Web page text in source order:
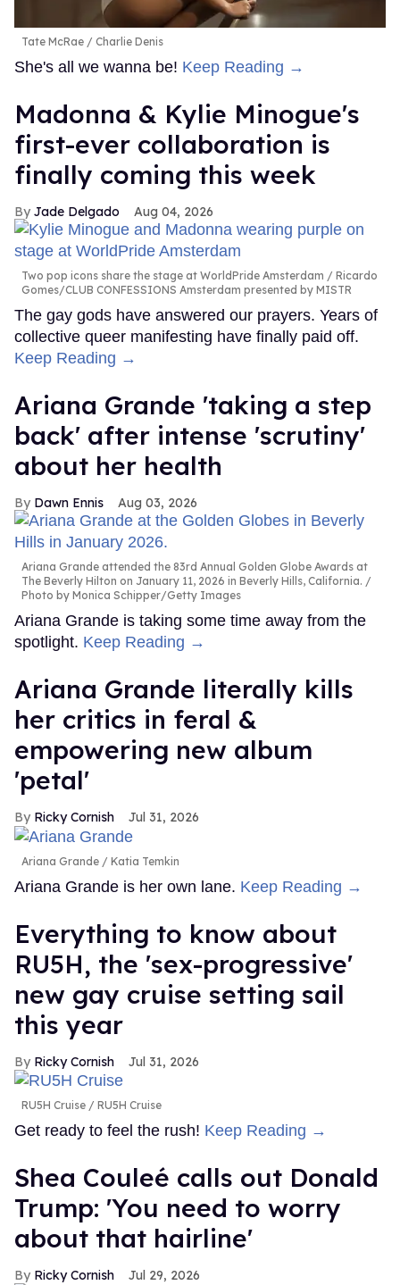
Tate McRae Charlie Denis
She's all we wanna be! Keep Reading →
Madonna & Kylie Minogue's
first-ever collaboration is
finally coming this week
Jade Delgado Aug 04, 2026
Two pop icons share the stage at WorldPride Amsterdam
Ricardo
Gomes/CLUB CONFESSIONS Amsterdam presented by MISTR
The gay gods have answered our prayers. Years of
collective queer manifesting have finally paid off.
Keep Reading →
Ariana Grande 'taking a step
back' after intense 'scrutiny'
about her health
Dawn Ennis Aug 03, 2026
Ariana Grande attended the 83rd Annual Golden Globe Awards at
The Beverly Hilton on January 11, 2026 in Beverly Hills, California.
Photo by Monica Schipper/Getty Images
Ariana Grande is taking some time away from the
spotlight. Keep Reading →
Ariana Grande literally kills
her critics in feral &
empowering new album
'petal'
Ricky Cornish Jul 31, 2026
Ariana Grande Katia Temkin
Ariana Grande is her own lane. Keep Reading →
Everything to know about
RU5H, the 'sex-progressive'
new gay cruise setting sail
this year
Ricky Cornish Jul 31, 2026
RU5H Cruise RU5H Cruise
Get ready to feel the rush! Keep Reading →
Shea Couleé calls out Donald
Trump: 'You need to worry
about that hairline'
Ricky Cornish Jul 29, 2026